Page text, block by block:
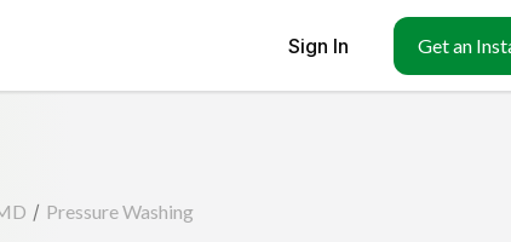
Sign In Get an
/ Pressure Washing